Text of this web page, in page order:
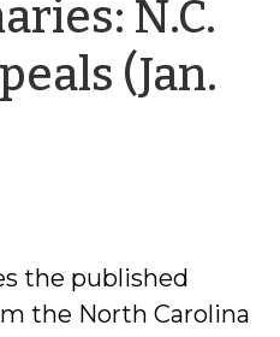
N.C.
(Jan.
the published
the North Carolina